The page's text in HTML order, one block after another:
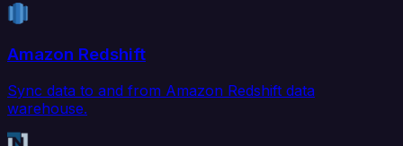
Amazon Redshift
Sync data to and from Amazon Redshift data
warehouse.